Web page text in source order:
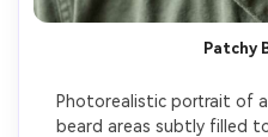
Patchy
Photorealistic portrait of
beard areas subtly filled